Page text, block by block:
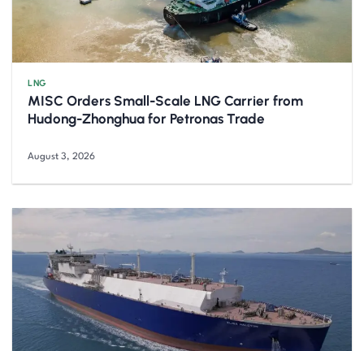
LNG
MISC Orders Small-Scale LNG Carrier from
Hudong-Zhonghua for Petronas Trade
August 3, 2026